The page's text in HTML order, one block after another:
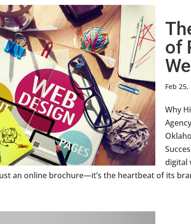
of
Feb 25,
Why
digital
an online brochure—it’s the heartbeat of its